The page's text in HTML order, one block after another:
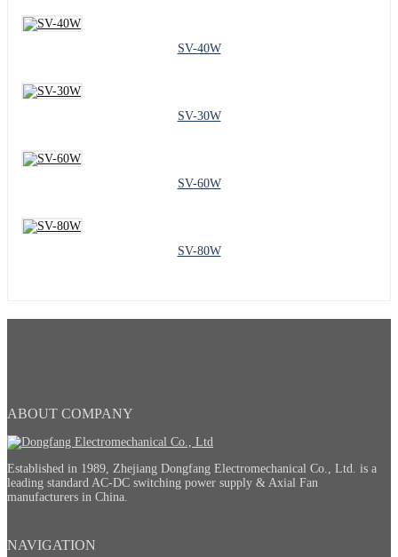
SV-40W
SV-30W
SV-60W
SV-80W
ABOUT COMPANY
Established in 1989, Zhejiang Dongfang Electromechanical Co., Ltd. is a
leading standard AC-DC switching power supply & Axial Fan
manufacturers in China.
NAVIGATION